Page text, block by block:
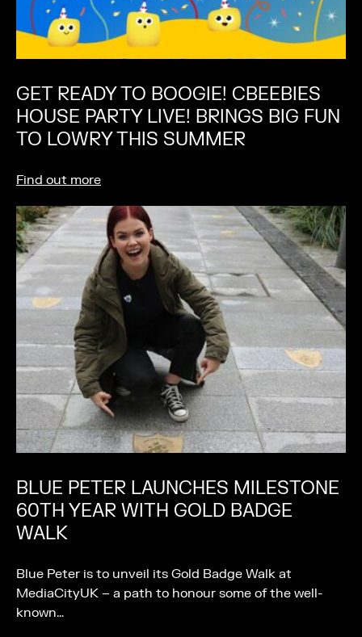
GET READY TO BOOGIE! CBEEBIES
HOUSE PARTY LIVE! BRINGS BIG FUN
TO LOWRY THIS SUMMER
Find out more
BLUE PETER LAUNCHES MILESTONE
60TH YEAR WITH GOLD BADGE
WALK
Blue Peter is to unveil its Gold Badge Walk at
MediaCityUK – a path to honour some of the well-
known…